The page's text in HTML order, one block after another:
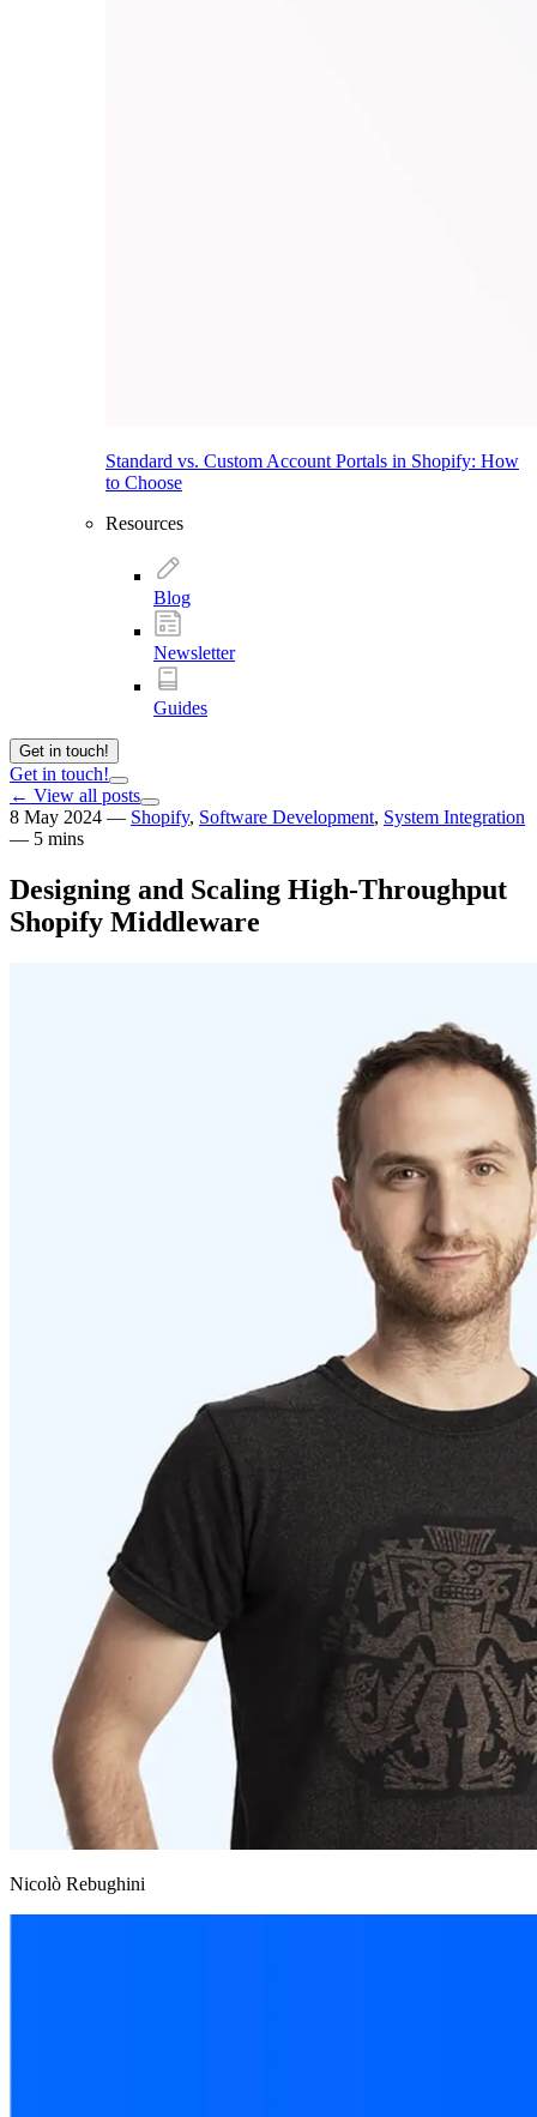
Standard vs. Custom Account Portals in Shopify: How
to Choose
Resources
Blog
Newsletter
Guides
Get in touch!
Get in touch!
← View all posts
8 May 2024 — Shopify, Software Development, System Integration
— 5 mins
Designing and Scaling High-Throughput
Shopify Middleware
Nicolò Rebughini